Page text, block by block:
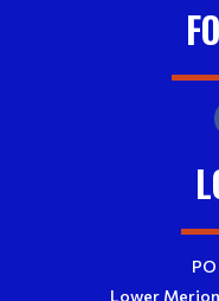
Lower